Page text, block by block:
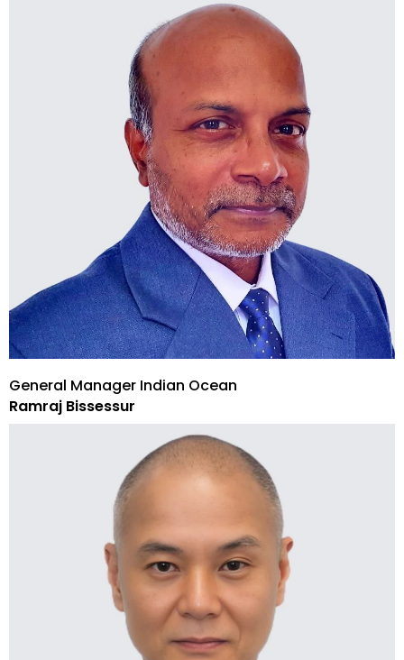
General Manager Indian Ocean
Ramraj Bissessur